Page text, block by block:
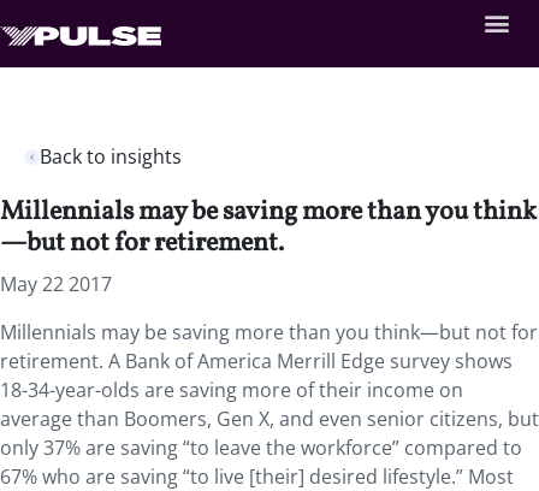
Back to insights
Millennials may be saving more than you think
—but not for retirement.
May 22 2017
Millennials may be saving more than you think—but not for
retirement. A Bank of America Merrill Edge survey shows
18-34-year-olds are saving more of their income on
average than Boomers, Gen X, and even senior citizens, but
only 37% are saving “to leave the workforce” compared to
67% who are saving “to live [their] desired lifestyle.” Most